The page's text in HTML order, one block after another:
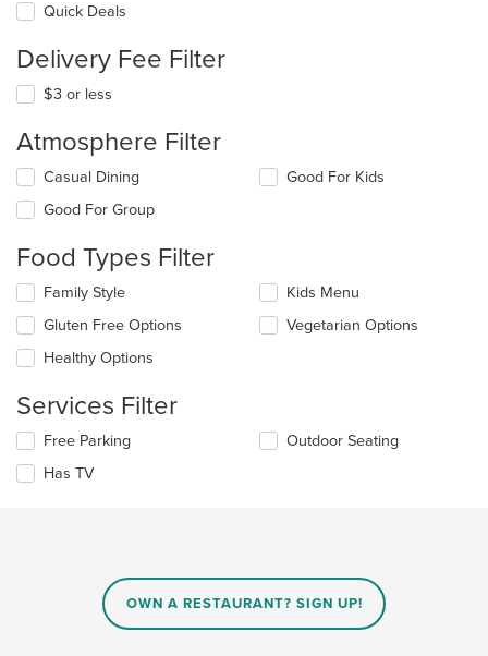
Quick Deals
Delivery Fee Filter
$3 or less
Atmosphere Filter
Selecting/deselecting
following
will
content
in
the
main
area.
Casual Dining
Good For Group
Good For Kids
Food Types Filter
Selecting/deselecting
following
checkboxes
will
the
content
in
the
main
Family Style
Gluten Free Options
Healthy Options
Kids Menu
Vegetarian Options
Services Filter
Selecting/deselecting
following
Free Parking
Has TV
Outdoor Seating
OWN A RESTAURANT? SIGN UP!